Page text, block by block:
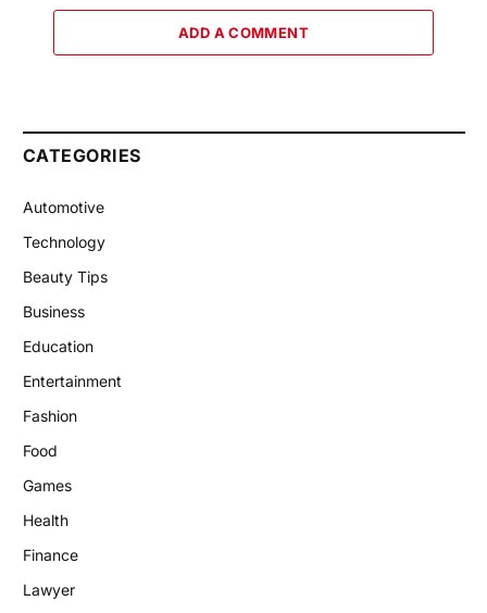
ADD A COMMENT
CATEGORIES
Automotive
Technology
Beauty Tips
Business
Education
Entertainment
Fashion
Food
Games
Health
Finance
Lawyer